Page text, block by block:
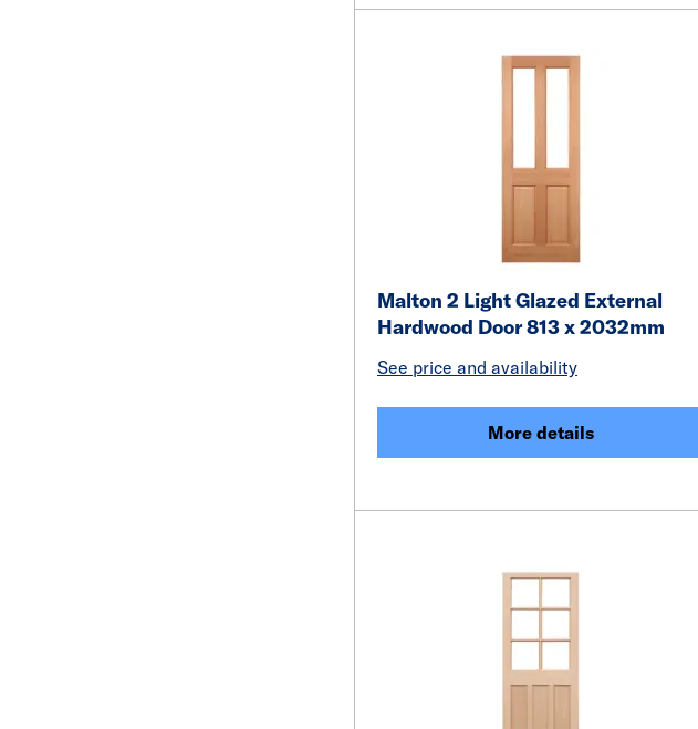
Malton 2 Light Glazed External
Hardwood Door 813 x 2032mm
See price and availability
More details